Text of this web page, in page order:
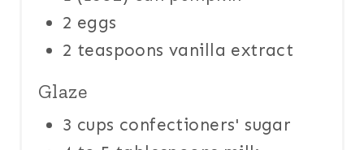
2 eggs
2 teaspoons vanilla extract
Glaze
3 cups confectioners' sugar